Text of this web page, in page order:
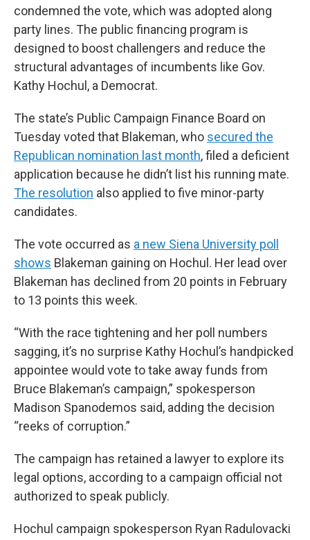
condemned the vote, which was adopted along
party lines. The public financing program is
designed to boost challengers and reduce the
structural advantages of incumbents like Gov.
Kathy Hochul, a Democrat.
The state’s Public Campaign Finance Board on
Tuesday voted that Blakeman, who secured the
Republican nomination last month, filed a deficient
application because he didn’t list his running mate.
The resolution also applied to five minor-party
candidates.
The vote occurred as a new Siena University poll
shows Blakeman gaining on Hochul. Her lead over
Blakeman has declined from 20 points in February
to 13 points this week.
“With the race tightening and her poll numbers
sagging, it’s no surprise Kathy Hochul’s handpicked
appointee would vote to take away funds from
Bruce Blakeman’s campaign,” spokesperson
Madison Spanodemos said, adding the decision
“reeks of corruption.”
The campaign has retained a lawyer to explore its
legal options, according to a campaign official not
authorized to speak publicly.
Hochul campaign spokesperson Ryan Radulovacki